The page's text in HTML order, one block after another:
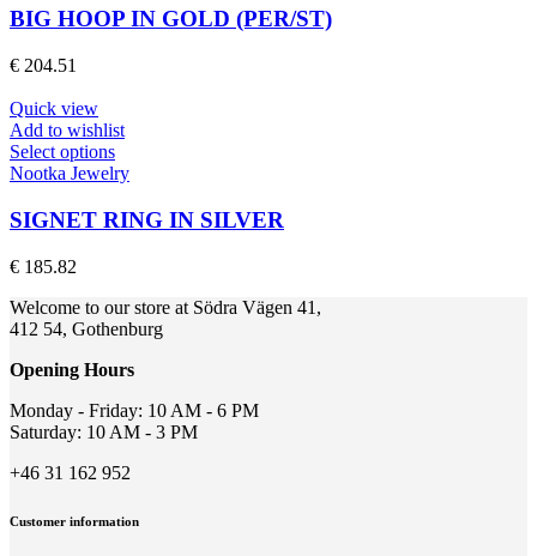
multiple
be
chosen
on
the
product
page
BIG HOOP IN GOLD (PER/ST)
€ 204.51
Quick view
Add to wishlist
Select optionsThis
product
multiple
variants.
may
be
chosen
on
product
page
Nootka Jewelry
SIGNET RING IN SILVER
€ 185.82
Welcome to our store at Södra Vägen 41,
412 54, Gothenburg
Opening Hours
Monday - Friday: 10 AM - 6 PM
Saturday: 10 AM - 3 PM
+46 31 162 952
Customer information